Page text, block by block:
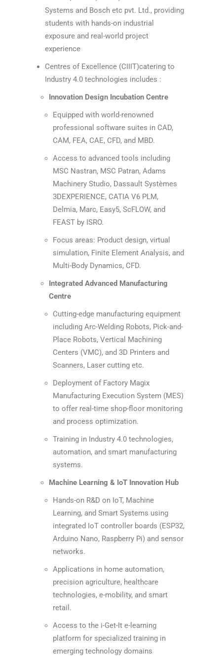
Systems and Bosch etc pvt. Ltd., providing
students with hands-on industrial
exposure and real-world project
experience
Centres of Excellence (CIIIT)catering to
Industry 4.0 technologies includes :
Innovation Design Incubation Centre
Equipped with world-renowned
professional software suites in CAD,
CAM, FEA, CAE, CFD, and MBD.
Access to advanced tools including
MSC Nastran, MSC Patran, Adams
Machinery Studio, Dassault Systèmes
3DEXPERIENCE, CATIA V6 PLM,
Delmia, Marc, Easy5, ScFLOW, and
FEAST by ISRO.
Focus areas: Product design, virtual
simulation, Finite Element Analysis, and
Multi-Body Dynamics, CFD.
Integrated Advanced Manufacturing
Centre
Cutting-edge manufacturing equipment
including Arc-Welding Robots, Pick-and-
Place Robots, Vertical Machining
Centers (VMC), and 3D Printers and
Scanners, Laser cutting etc.
Deployment of Factory Magix
Manufacturing Execution System (MES)
to offer real-time shop-floor monitoring
and process optimization.
Training in Industry 4.0 technologies,
automation, and smart manufacturing
systems.
Machine Learning & IoT Innovation Hub
Hands-on R&D on IoT, Machine
Learning, and Smart Systems using
integrated IoT controller boards (ESP32,
Arduino Nano, Raspberry Pi) and sensor
networks.
Applications in home automation,
precision agriculture, healthcare
technologies, e-mobility, and smart
retail.
Access to the i-Get-It e-learning
platform for specialized training in
emerging technology domains